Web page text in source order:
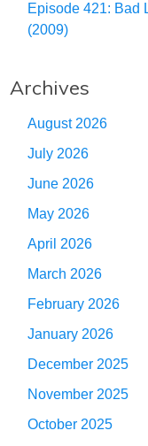
Episode 421: Bad
(2009)
Archives
August 2026
July 2026
June 2026
May 2026
April 2026
March 2026
February 2026
January 2026
December 2025
November 2025
October 2025